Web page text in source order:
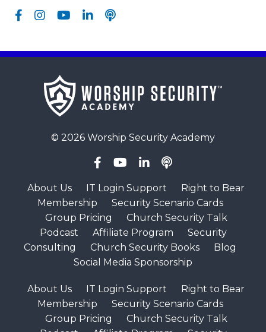
© 2026 Worship Security Academy
About Us IT Login Support
Right to Bear
Membership
Security Scenario Cards
Group Pricing
Church Security Talk
Podcast
Affiliate Program
Security
Consulting
Church Security Books
Blog
Social Media Sponsorship
About Us IT Login Support
Right to Bear
Membership
Security Scenario Cards
Group Pricing
Church Security Talk